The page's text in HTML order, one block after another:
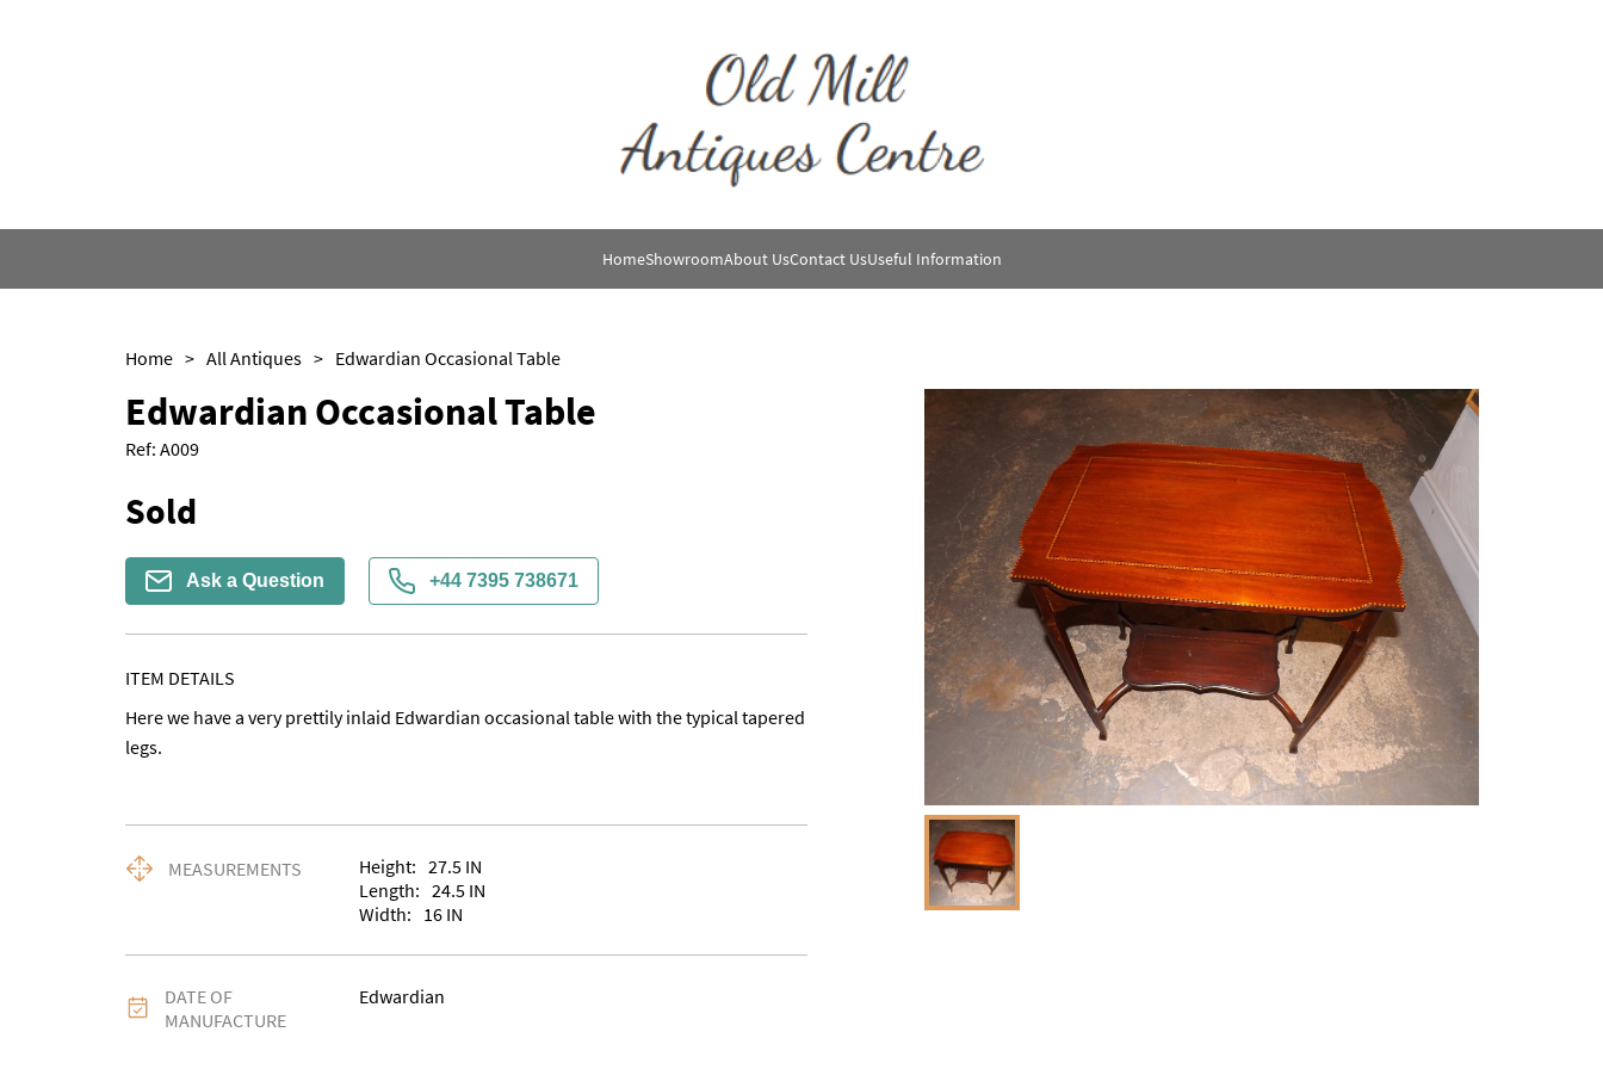
HomeShowroomAbout UsContact UsUseful Information
Home > All Antiques > Edwardian Occasional Table
Edwardian Occasional Table
Ref: A009
Sold
Ask a Question +44 7395 738671
ITEM DETAILS
Here we have a very prettily inlaid Edwardian occasional table with the typical tapered
legs.
MEASUREMENTS Height: 27.5 IN
Length: 24.5 IN
Width: 16 IN
DATE OF
MANUFACTURE
Edwardian